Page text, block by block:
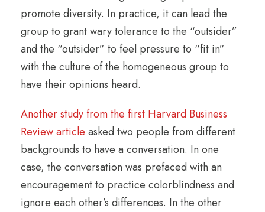
promote diversity. In practice, it can lead the
group to grant wary tolerance to the “outsider”
and the “outsider” to feel pressure to “fit in”
with the culture of the homogeneous group to
have their opinions heard.
Another study from the first Harvard Business
Review article asked two people from different
backgrounds to have a conversation. In one
case, the conversation was prefaced with an
encouragement to practice colorblindness and
ignore each other’s differences. In the other